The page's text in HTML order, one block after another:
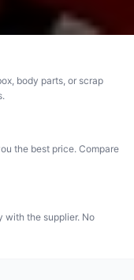
body parts, or scrap
the best price. Compare
with the supplier. No